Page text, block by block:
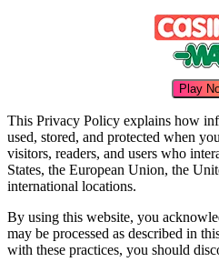
Play
This Privacy Policy explains how
used, stored, and protected when
visitors, readers, and users who
States, the European Union, the
international locations.
By using this website, you
may be processed as described in
with these practices, you should